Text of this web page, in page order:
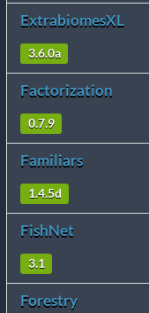
ExtrabiomesXL
3.6.0a
Factorization
0.7.9
Familiars
1.4.5d
FishNet
3.1
Forestry